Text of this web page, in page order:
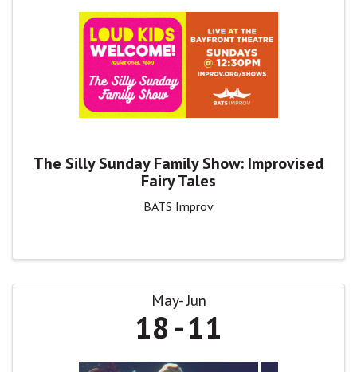
The Silly Sunday Family Show: Improvised
Fairy Tales
BATS Improv
May Jun
18 11